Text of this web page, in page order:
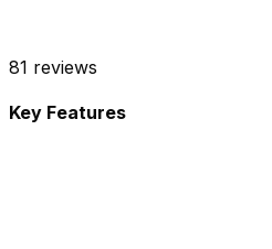
81 reviews
Key Features